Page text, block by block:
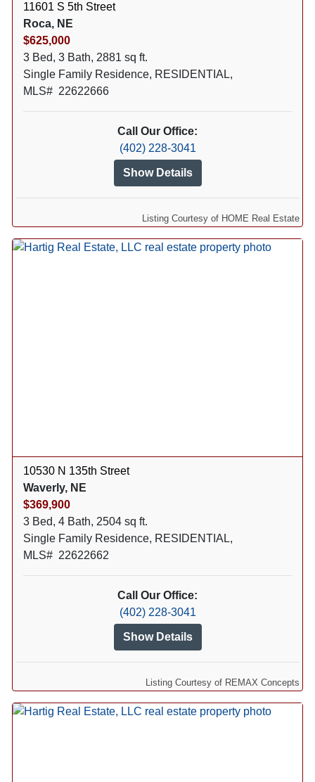
11601 S 5th Street
Roca, NE
$625,000
3 Bed, 3 Bath, 2881 sq ft.
Single Family Residence, RESIDENTIAL,
MLS# 22622666
Call Our Office:
(402) 228-3041
Show Details
Listing Courtesy of HOME Real Estate
10530 N 135th Street
Waverly, NE
$369,900
3 Bed, 4 Bath, 2504 sq ft.
Single Family Residence, RESIDENTIAL,
MLS# 22622662
Call Our Office:
(402) 228-3041
Show Details
Listing Courtesy of REMAX Concepts